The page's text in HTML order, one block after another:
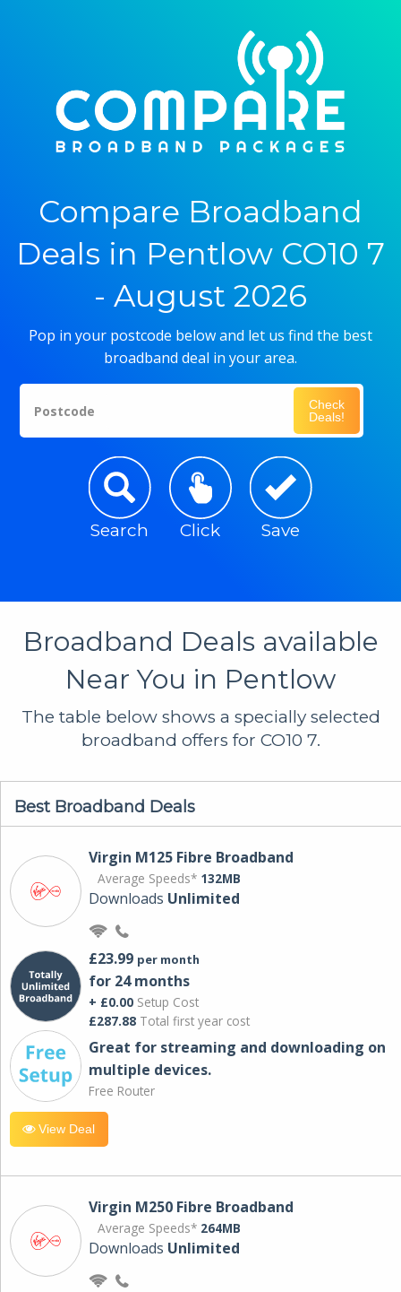
Compare Broadband
Deals in Pentlow CO10 7
- August 2026
Pop in your postcode below and let us find the best
broadband deal in your area.
Postcode
Check
Deals!
Search Click Save
Broadband Deals available
Near You in Pentlow
The table below shows a specially selected
broadband offers for CO10 7.
Best Broadband Deals
Virgin M125 Fibre Broadband
Average Speeds* 132MB
Downloads Unlimited
£23.99 per month
for 24 months
+ £0.00 Setup Cost
£287.88 Total first year cost
Great for streaming and downloading on
multiple devices.
Free Router
View Deal
Virgin M250 Fibre Broadband
Average Speeds* 264MB
Downloads Unlimited